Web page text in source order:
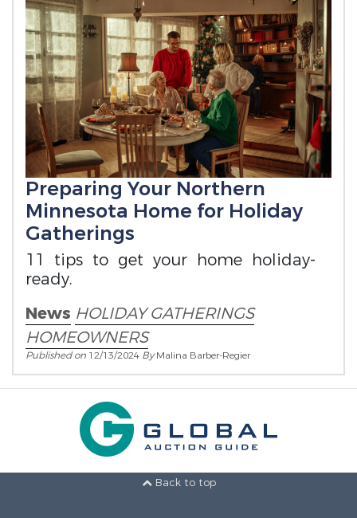
Preparing Your Northern
Minnesota Home for Holiday
Gatherings
11 tips to get your home holiday-
ready.
News HOLIDAY GATHERINGS
HOMEOWNERS
Published on 12/13/2024 ByMalina Barber-Regier
Back to top